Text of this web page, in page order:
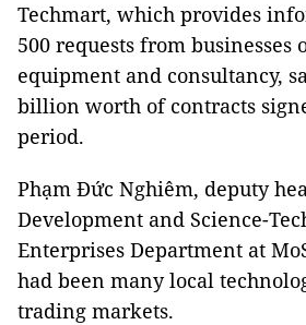
Techmart, which provides
500 requests from businesses
equipment and consultancy,
billion worth of contracts
period.
Phạm Đức Nghiêm, deputy
Development and Science-
Enterprises Department at
had been many local
trading markets.